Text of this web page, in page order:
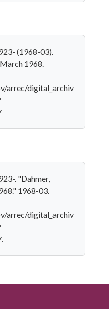
(1968-03).
1968.
arrec/digital_archiv
. "Dahmer,
1968-03.
arrec/digital_archiv